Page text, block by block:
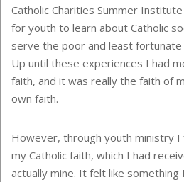
Catholic Charities Summer Institute
for youth to learn about Catholic
serve the poor and least fortunate
Up until these experiences I had
faith, and it was really the faith of
own faith.
However, through youth ministry
my Catholic faith, which I had
actually mine. It felt like